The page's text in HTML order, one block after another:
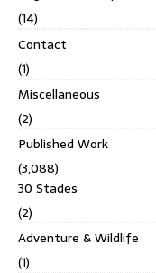
(14)
Contact
(1)
Miscellaneous
(2)
Published Work
(3,088)
30 Stades
(2)
Adventure & Wildlife
(1)